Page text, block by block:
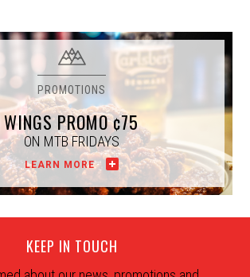
WINGS PROMO ¢75
ON MTB FRIDAYS
LEARN MORE
KEEP IN TOUCH